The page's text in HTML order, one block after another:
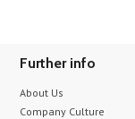
Further info
About Us
Company Culture